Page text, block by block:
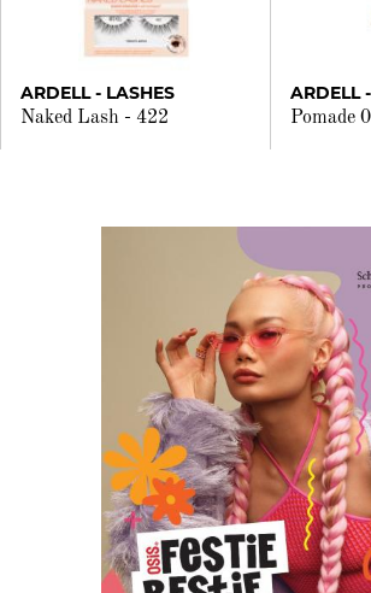
ARDELL - LASHES
Naked Lash - 422
ARDELL
Pomade